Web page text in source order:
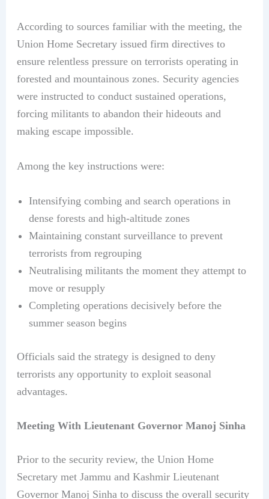
According to sources familiar with the meeting, the
Union Home Secretary issued firm directives to
ensure relentless pressure on terrorists operating in
forested and mountainous zones. Security agencies
were instructed to conduct sustained operations,
forcing militants to abandon their hideouts and
making escape impossible.
Among the key instructions were:
Intensifying combing and search operations in
dense forests and high-altitude zones
Maintaining constant surveillance to prevent
terrorists from regrouping
Neutralising militants the moment they attempt to
move or resupply
Completing operations decisively before the
summer season begins
Officials said the strategy is designed to deny
terrorists any opportunity to exploit seasonal
advantages.
Meeting With Lieutenant Governor Manoj Sinha
Prior to the security review, the Union Home
Secretary met Jammu and Kashmir Lieutenant
Governor Manoj Sinha to discuss the overall security